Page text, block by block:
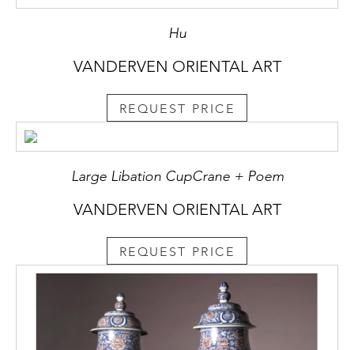
Hu
VANDERVEN ORIENTAL ART
REQUEST PRICE
Large Libation CupCrane + Poem
VANDERVEN ORIENTAL ART
REQUEST PRICE